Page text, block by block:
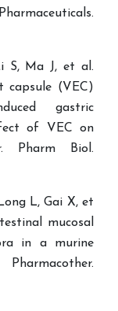
S, Ma J, et al.
capsule (VEC)
gastric
of VEC on
Pharm Biol.
L, Gai X, et
mucosal
in a murine